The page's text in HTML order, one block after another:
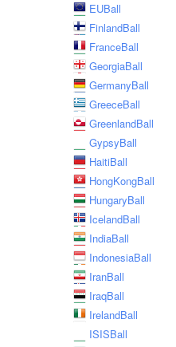
EUBall
FinlandBall
FranceBall
GeorgiaBall
GermanyBall
GreeceBall
GreenlandBall
GypsyBall
HaitiBall
HongKongBall
HungaryBall
IcelandBall
IndiaBall
IndonesiaBall
IranBall
IraqBall
IrelandBall
ISISBall